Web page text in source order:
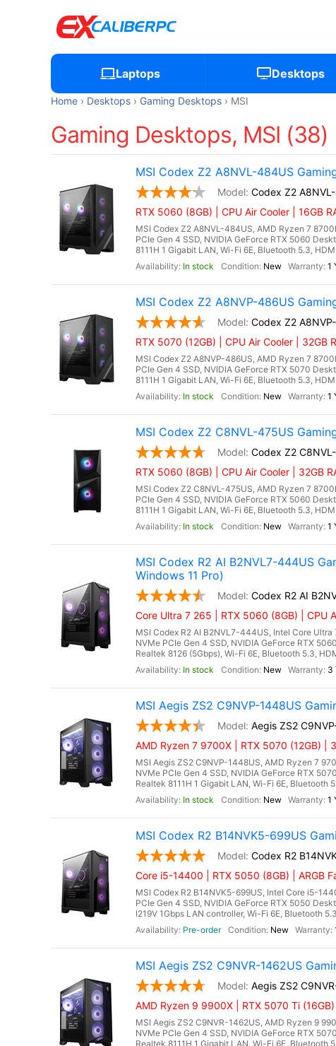
Laptops Desktops
Home Desktops Gaming Desktops MSI
Gaming Desktops, MSI (38)
MSI Codex Z2 A8NVL-484US
Codex Z2
RTX 5060 (8GB) | CPU Air Cooler | 16GB
MSI Codex Z2 A8NVL-484US, AMD Ryzen 7
PCIe Gen 4 SSD, NVIDIA GeForce RTX 5060
8111H 1 Gigabit LAN, Wi-Fi 6E, Bluetooth 5.3,
In stock
New 1
MSI Codex Z2 A8NVP-486US
Codex Z2
RTX 5070 (12GB) | CPU Air Cooler | 32GB
MSI Codex Z2 A8NVP-486US, AMD Ryzen 7
PCIe Gen 4 SSD, NVIDIA GeForce RTX 5070
8111H 1 Gigabit LAN, Wi-Fi 6E, Bluetooth 5.3,
In stock
New 1
MSI Codex Z2 C8NVL-475US
Codex Z2
RTX 5060 (8GB) | CPU Air Cooler | 32GB
MSI Codex Z2 C8NVL-475US, AMD Ryzen 7
PCIe Gen 4 SSD, NVIDIA GeForce RTX 5060
8111H 1 Gigabit LAN, Wi-Fi 6E, Bluetooth 5.3,
In stock
New 1
MSI Codex R2 AI B2NVL7-444US
Windows 11 Pro)
Codex R2 AI
Core Ultra 7 265 | RTX 5060 (8GB) | CPU
MSI Codex R2 AI B2NVL7-444US, Intel Core
NVMe PCIe Gen 4 SSD, NVIDIA GeForce RTX
Realtek 8126 (5Gbps), Wi-Fi 6E, Bluetooth 5.3,
In stock
New 3
MSI Aegis ZS2 C9NVP-1448US
Aegis ZS2
AMD Ryzen 7 9700X | RTX 5070 (12GB) |
MSI Aegis ZS2 C9NVP-1448US, AMD Ryzen 7
NVMe PCIe Gen 4 SSD, NVIDIA GeForce RTX
Realtek 8111H 1 Gigabit LAN, Wi-Fi 6E, Bluetooth
In stock
New 1
MSI Codex R2 B14NVK5-699US
Codex R2
Core i5-14400 | RTX 5050 (8GB) | ARGB
MSI Codex R2 B14NVK5-699US, Intel Core i5-
PCIe Gen 4 SSD, NVIDIA GeForce RTX 5050
I219V 1Gbps LAN controller, Wi-Fi 6E, Bluetooth
Pre-order
New
MSI Aegis ZS2 C9NVR-1462US
Aegis ZS2
AMD Ryzen 9 9900X | RTX 5070 Ti
MSI Aegis ZS2 C9NVR-1462US, AMD Ryzen 9
NVMe PCIe Gen 4 SSD, NVIDIA GeForce RTX
Realtek 8111H 1 Gigabit LAN, Wi-Fi 6E, Bluetooth